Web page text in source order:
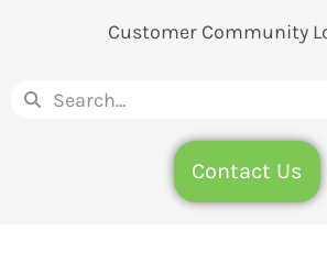
Customer Community
Contact Us